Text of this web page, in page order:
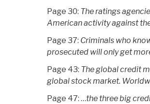
Page 30: The ratings
American activity against
Page 37: Criminals who
prosecuted will only get
Page 43: The global credit
global stock market.
Page 47: …the three big